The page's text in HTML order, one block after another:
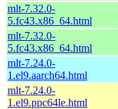
mlt-7.32.0-
5.fc43.x86_64.html
mlt-7.32.0-
5.fc43.x86_64.html
mlt-7.24.0-
1.el9.aarch64.html
mlt-7.24.0-
1.el9.ppc64le.html